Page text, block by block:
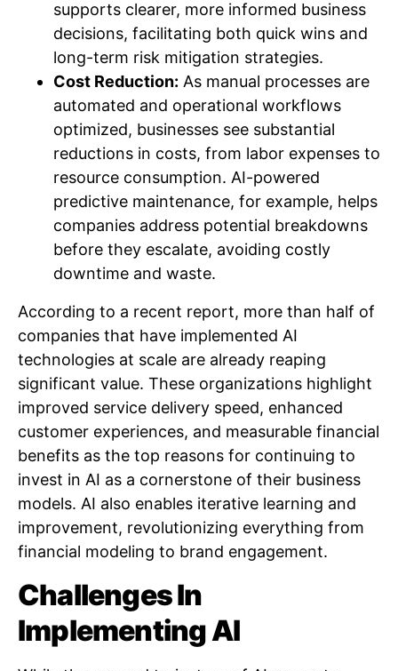
supports clearer, more informed business
decisions, facilitating both quick wins and
long-term risk mitigation strategies.
Cost Reduction: As manual processes are
automated and operational workflows
optimized, businesses see substantial
reductions in costs, from labor expenses to
resource consumption. AI-powered
predictive maintenance, for example, helps
companies address potential breakdowns
before they escalate, avoiding costly
downtime and waste.
According to a recent report, more than half of
companies that have implemented AI
technologies at scale are already reaping
significant value. These organizations highlight
improved service delivery speed, enhanced
customer experiences, and measurable financial
benefits as the top reasons for continuing to
invest in AI as a cornerstone of their business
models. AI also enables iterative learning and
improvement, revolutionizing everything from
financial modeling to brand engagement.
Challenges In
Implementing AI